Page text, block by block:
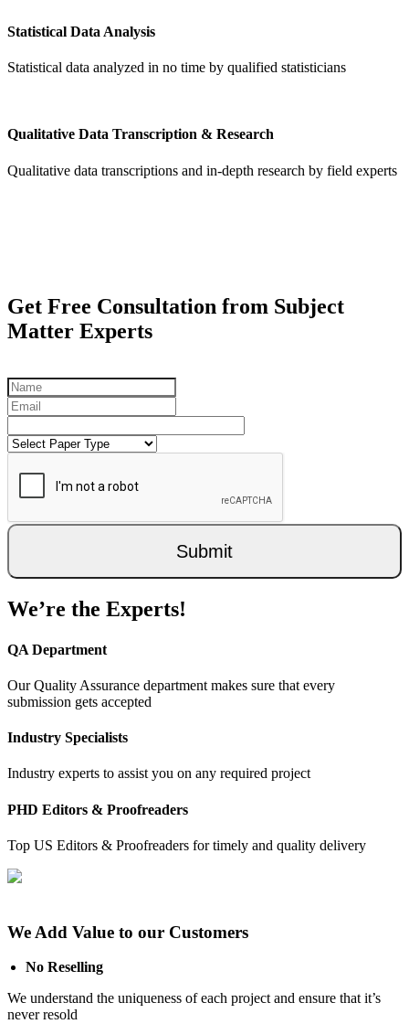
Statistical Data Analysis
Statistical data analyzed in no time by qualified statisticians
Qualitative Data Transcription & Research
Qualitative data transcriptions and in-depth research by field experts
Get Free Consultation from Subject
Matter Experts
Submit
We’re the Experts!
QA Department
Our Quality Assurance department makes sure that every
submission gets accepted
Industry Specialists
Industry experts to assist you on any required project
PHD Editors & Proofreaders
Top US Editors & Proofreaders for timely and quality delivery
We Add Value to our Customers
No Reselling
We understand the uniqueness of each project and ensure that it’s
never resold